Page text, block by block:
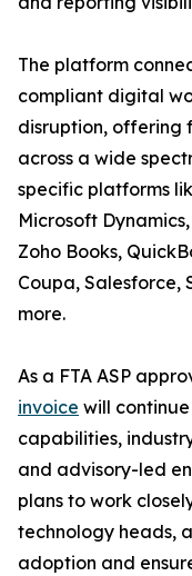
The platform
compliant digital
disruption, offering
across a wide
specific platforms
Microsoft
Zoho Books,
Coupa, Salesforce,
more.
As a FTA ASP
invoice will
capabilities,
and advisory-led
plans to work
technology heads,
adoption and